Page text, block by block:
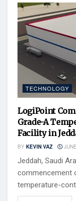
TECHNOLOGY
LogiPoint
Grade-A
Facility in
BY KEVIN VAZ
Jeddah, Saudi
commencement
temperature-